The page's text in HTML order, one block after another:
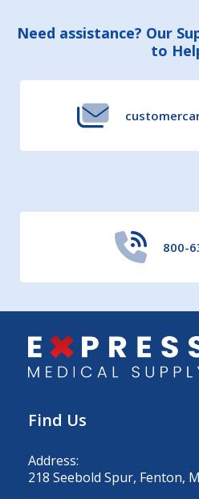
Footer
Need assistance? Our
to
800-
Find Us
Address:
218 Seebold Spur, Fenton,